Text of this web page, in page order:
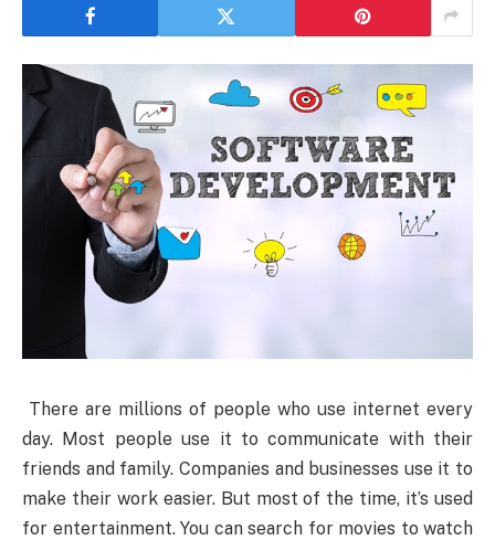
There are millions of people who use internet every
day. Most people use it to communicate with their
friends and family. Companies and businesses use it to
make their work easier. But most of the time, it’s used
for entertainment. You can search for movies to watch